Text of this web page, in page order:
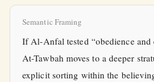
Semantic Framing
If Al-Anfal tested “obedience
At-Tawbah moves to a deeper
explicit sorting within the